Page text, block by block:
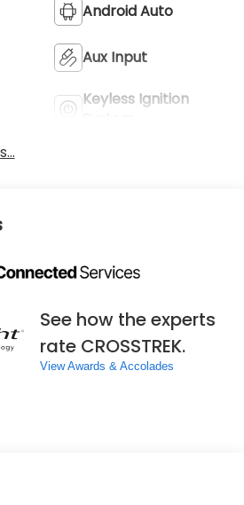
Android Auto
Aux Input
Keyless Ignition
See how the experts
rate CROSSTREK.
View Awards & Accolades